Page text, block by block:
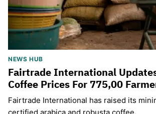
NEWS HUB
Fairtrade International
Coffee Prices For 775,00
Fairtrade International has raised its